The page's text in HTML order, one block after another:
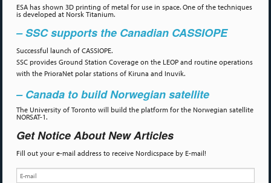
ESA has shown 3D printing of metal for use in space. One of the techniques
is developed at Norsk Titanium.
– SSC supports the Canadian CASSIOPE
Successful launch of CASSIOPE.
SSC provides Ground Station Coverage on the LEOP and routine operations
with the PrioraNet polar stations of Kiruna and Inuvik.
– Canada to build Norwegian satellite
The University of Toronto will build the platform for the Norwegian satellite
NORSAT-1.
Get Notice About New Articles
Fill out your e-mail address to receive Nordicspace by E-mail!